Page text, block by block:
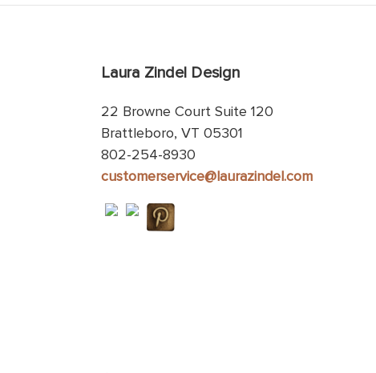
Laura Zindel Design
22 Browne Court Suite 120
Brattleboro, VT 05301
802-254-8930
customerservice@laurazindel.com